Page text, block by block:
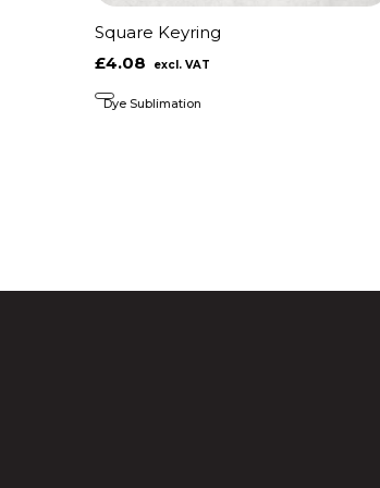
Square Keyring
£4.08
Dye Sublimation